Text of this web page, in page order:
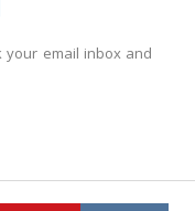
your email inbox and